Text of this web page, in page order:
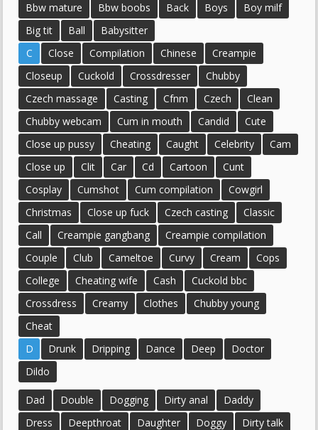
Bbw mature
Bbw boobs Back Boys
Boy milf
Big tit
Ball
Babysitter
C
Close Compilation Chinese
Creampie
Closeup
Cuckold Crossdresser
Chubby
Czech massage
Casting Cfnm Czech
Clean
Chubby webcam
Cum in mouth Candid
Cute
Close up pussy
Cheating Caught Celebrity
Cam
Close up
Clit Car Cd Cartoon
Cunt
Cosplay
Cumshot Cum compilation
Cowgirl
Christmas
Close up fuck Czech casting
Classic
Call
Creampie gangbang
Creampie compilation
Couple
Club Cameltoe Curvy Cream
Cops
College
Cheating wife Cash
Cuckold bbc
Crossdress
Creamy Clothes
Chubby young
Cheat
D
Drunk Dripping Dance Deep
Doctor
Dildo
Dad Double Dogging Dirty anal
Daddy
Dress
Deepthroat Daughter Doggy
Dirty talk